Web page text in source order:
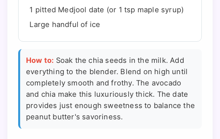
1 pitted Medjool date (or 1 tsp maple syrup)
Large handful of ice
How to: Soak the chia seeds in the milk. Add
everything to the blender. Blend on high until
completely smooth and frothy. The avocado
and chia make this luxuriously thick. The date
provides just enough sweetness to balance the
peanut butter's savoriness.